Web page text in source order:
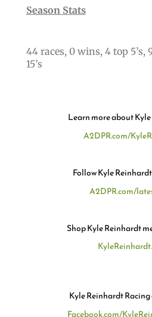
Season Stats
44 races, 0 wins, 4 top 5’s,
15’s
Learn more about
A2DPR.com/
Follow Kyle
A2DPR.com/
Shop Kyle Reinhardt
Kyle Reinhardt
Facebook.com/